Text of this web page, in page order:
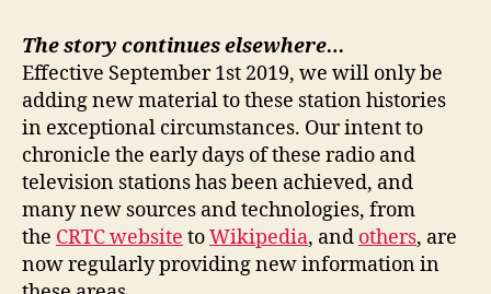
The story continues elsewhere…
Effective September 1st 2019, we will only be
adding new material to these station histories
in exceptional circumstances. Our intent to
chronicle the early days of these radio and
television stations has been achieved, and
many new sources and technologies, from
the CRTC website toWikipedia, and others, are
now regularly providing new information in